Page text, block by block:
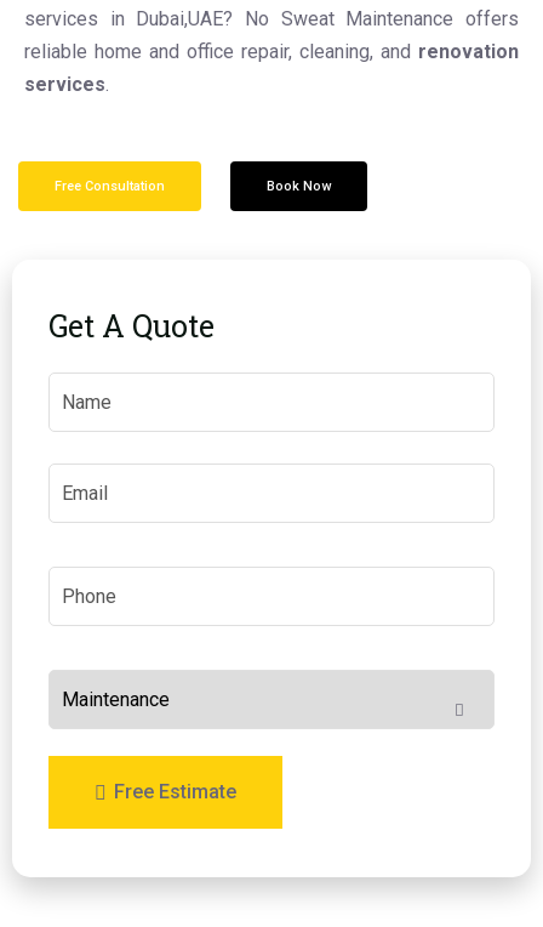
services in Dubai,UAE? No Sweat Maintenance offers
reliable home and office repair, cleaning, and renovation
services.
Free Consultation Book Now
Get A Quote
Free Estimate